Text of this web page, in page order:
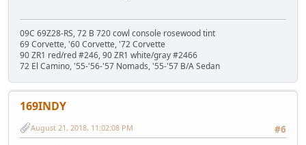
09C 69Z28-RS, 72 B 720 cowl console rosewood tint
69 Corvette, '60 Corvette, '72 Corvette
90 ZR1 red/red #246, 90 ZR1 white/gray #2466
72 El Camino, '55-'56-'57 Nomads, '55-'57 B/A Sedan
169INDY
#6
August 21, 2018, 11:02:08 PM